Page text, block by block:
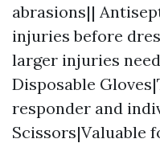
abrasions||
injuries before
larger injuries
Disposable
responder and
Scissors|Valuable